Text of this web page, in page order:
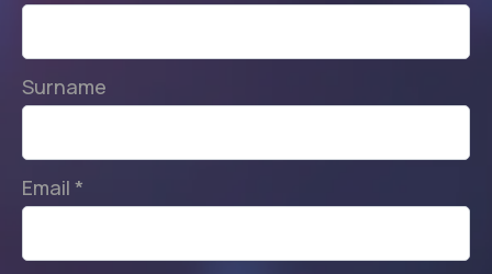
Surname
Email *